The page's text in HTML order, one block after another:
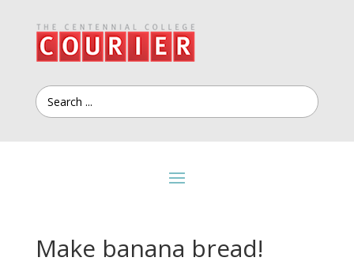
Make banana bread!